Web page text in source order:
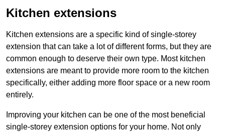
Kitchen extensions
Kitchen extensions are a specific kind of single-storey
extension that can take a lot of different forms, but they are
common enough to deserve their own type. Most kitchen
extensions are meant to provide more room to the kitchen
specifically, either adding more floor space or a new room
entirely.
Improving your kitchen can be one of the most beneficial
single-storey extension options for your home. Not only